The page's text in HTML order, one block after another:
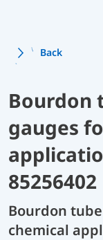
Back
Bourdon
gauges
85256402
Bourdon
chemical